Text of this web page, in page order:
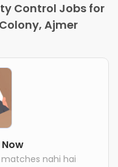
Control Jobs for
Ajmer
nahi hai